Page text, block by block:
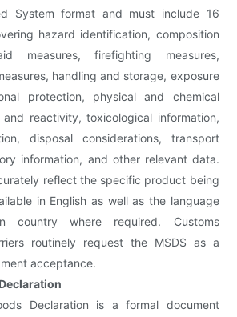
System format and must include 16
hazard identification, composition
measures, firefighting measures,
handling and storage, exposure
protection, physical and chemical
reactivity, toxicological information,
disposal considerations, transport
information, and other relevant data.
reflect the specific product being
in English as well as the language
country where required. Customs
routinely request the MSDS as a
acceptance.
Declaration is a formal document